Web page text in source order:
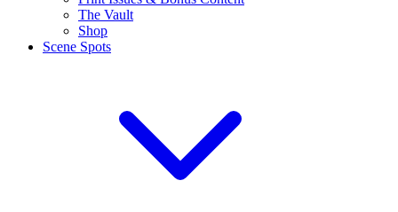
The Vault
Shop
Scene Spots